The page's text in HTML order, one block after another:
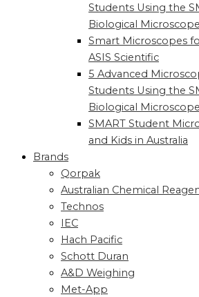
Students Using the
Biological Microscope
Smart Microscopes
ASIS Scientific
5 Advanced
Students Using the
Biological Microscope
SMART Student
and Kids in Australia
Brands
Qorpak
Australian Chemical
Technos
IEC
Hach Pacific
Schott Duran
A&D Weighing
Met-App